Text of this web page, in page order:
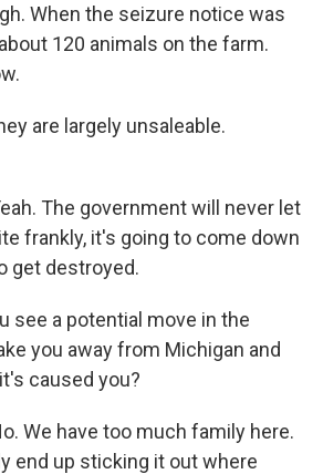
When the seizure notice was
120 animals on the farm.
are largely unsaleable.
The government will never let
frankly, it's going to come down
get destroyed.
see a potential move in the
you away from Michigan and
caused you?
We have too much family here.
end up sticking it out where